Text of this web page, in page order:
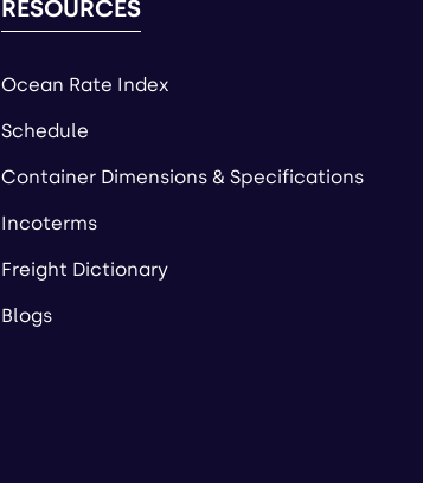
RESOURCES
Ocean Rate Index
Schedule
Container Dimensions & Specifications
Incoterms
Freight Dictionary
Blogs